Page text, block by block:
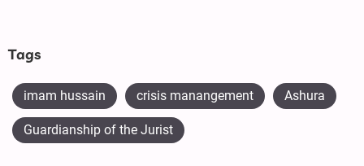
Tags
imam hussain crisis manangement Ashura
Guardianship of the Jurist